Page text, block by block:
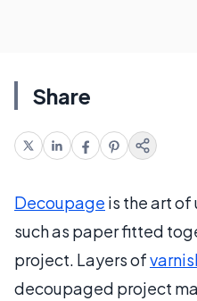
Share
Decoupage is the art
such as paper fitted
project. Layers of
decoupaged project